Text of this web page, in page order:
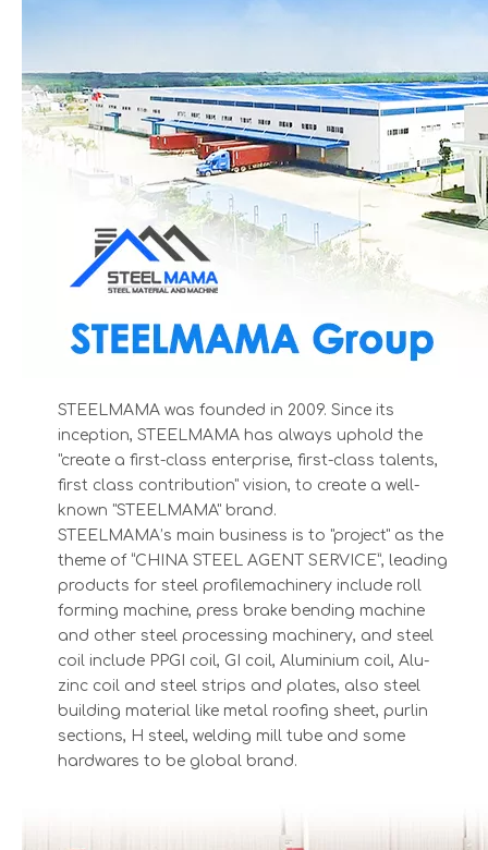
STEELMAMA was founded in 2009. Since its
inception, STEELMAMA has always uphold the
"create a first-class enterprise, first-class talents,
first class contribution" vision, to create a well-
known "STEELMAMA" brand.
STEELMAMA’s main business is to "project" as the
theme of “CHINA STEEL AGENT SERVICE”, leading
products for steel profilemachinery include roll
forming machine, press brake bending machine
and other steel processing machinery, and steel
coil include PPGI coil, GI coil, Aluminium coil, Alu-
zinc coil and steel strips and plates, also steel
building material like metal roofing sheet, purlin
sections, H steel, welding mill tube and some
hardwares to be global brand.